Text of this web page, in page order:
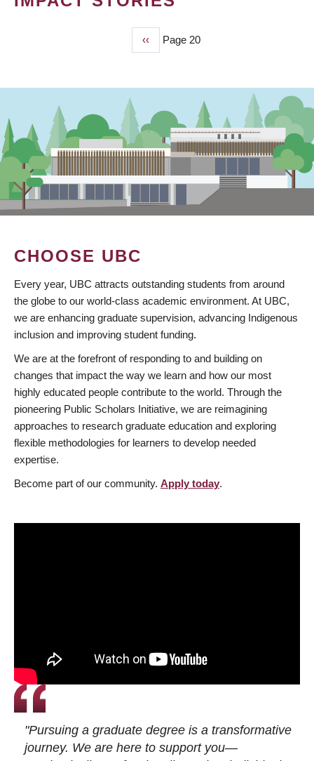
Previous
page
‹‹ Page 20
CHOOSE UBC
Every year, UBC attracts outstanding students from around
the globe to our world-class academic environment. At UBC,
we are enhancing graduate supervision, advancing Indigenous
inclusion and improving student funding.
We are at the forefront of responding to and building on
changes that impact the way we learn and how our most
highly educated people contribute to the world. Through the
pioneering Public Scholars Initiative, we are reimagining
approaches to research graduate education and exploring
flexible methodologies for learners to develop needed
expertise.
Become part of our community. Apply today.
"Pursuing a graduate degree is a transformative
journey. We are here to support you—